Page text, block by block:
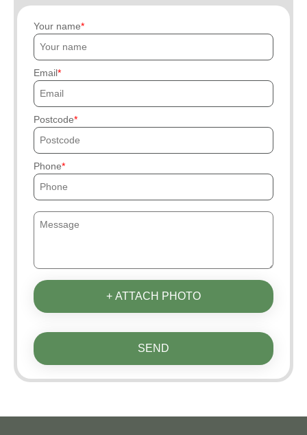
Your name
Email
Postcode
Phone
+ ATTACH PHOTO
SEND